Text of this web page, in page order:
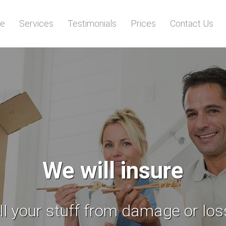
Services Testimonials Prices Contact Us
You deserve stress
free moving day!